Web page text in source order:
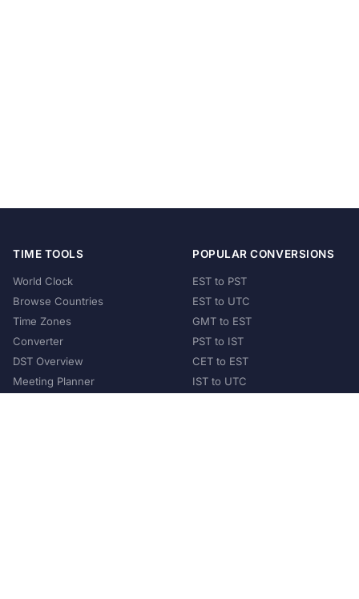
TIME TOOLS
World Clock
Browse Countries
Time Zones
Converter
DST Overview
Meeting Planner
POPULAR CONVERSIONS
EST to PST
EST to UTC
GMT to EST
PST to IST
CET to EST
IST to UTC